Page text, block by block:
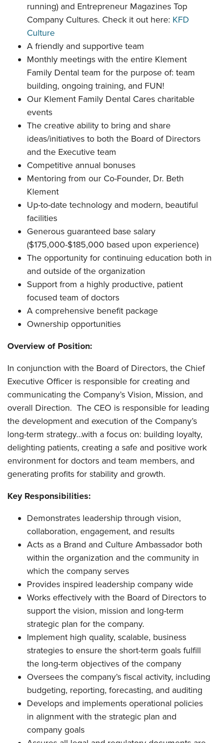
running) and Entrepreneur Magazines Top
Company Cultures. Check it out here: KFD
Culture
A friendly and supportive team
Monthly meetings with the entire Klement
Family Dental team for the purpose of: team
building, ongoing training, and FUN!
Our Klement Family Dental Cares charitable
events
The creative ability to bring and share
ideas/initiatives to both the Board of Directors
and the Executive team
Competitive annual bonuses
Mentoring from our Co-Founder, Dr. Beth
Klement
Up-to-date technology and modern, beautiful
facilities
Generous guaranteed base salary
($175,000-$185,000 based upon experience)
The opportunity for continuing education both in
and outside of the organization
Support from a highly productive, patient
focused team of doctors
A comprehensive benefit package
Ownership opportunities
Overview of Position:
In conjunction with the Board of Directors, the Chief
Executive Officer is responsible for creating and
communicating the Company’s Vision, Mission, and
overall Direction. The CEO is responsible for leading
the development and execution of the Company’s
long-term strategy…with a focus on: building loyalty,
delighting patients, creating a safe and positive work
environment for doctors and team members, and
generating profits for stability and growth.
Key Responsibilities:
Demonstrates leadership through vision,
collaboration, engagement, and results
Acts as a Brand and Culture Ambassador both
within the organization and the community in
which the company serves
Provides inspired leadership company wide
Works effectively with the Board of Directors to
support the vision, mission and long-term
strategic plan for the company.
Implement high quality, scalable, business
strategies to ensure the short-term goals fulfill
the long-term objectives of the company
Oversees the company’s fiscal activity, including
budgeting, reporting, forecasting, and auditing
Develops and implements operational policies
in alignment with the strategic plan and
company goals